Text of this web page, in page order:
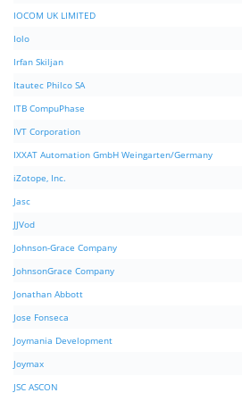
IOCOM UK LIMITED
Iolo
Irfan Skiljan
Itautec Philco SA
ITB CompuPhase
IVT Corporation
IXXAT Automation GmbH Weingarten/Germany
iZotope, Inc.
Jasc
JJVod
Johnson-Grace Company
JohnsonGrace Company
Jonathan Abbott
Jose Fonseca
Joymania Development
Joymax
JSC ASCON